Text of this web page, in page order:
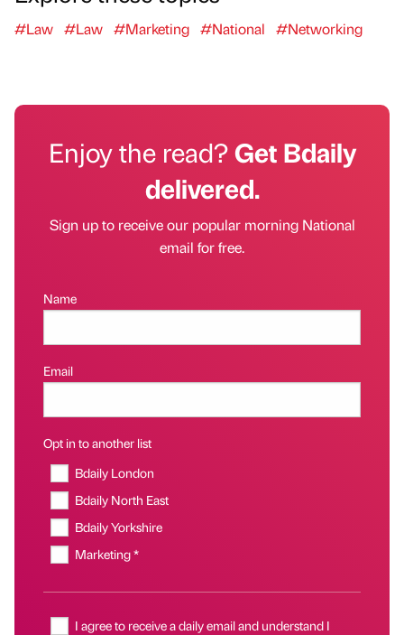
#Law #Law #Marketing #National #Networking
Enjoy the read?Get Bdaily
delivered.
Sign up to receive our popular morning National
email for free.
Name
Email
Opt in to another list
Bdaily London
Bdaily North East
Bdaily Yorkshire
Marketing *
I agree to receive a daily email and understand I